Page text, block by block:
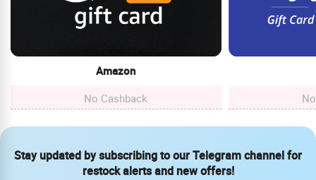
Amazon
No Cashback
Stay updated by subscribing to our Telegram channel for
restock alerts and new offers!